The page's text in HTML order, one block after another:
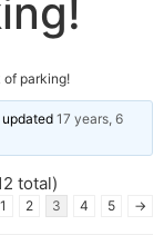
of parking!
17 years, 6
total)
1 2 3 4 5 →